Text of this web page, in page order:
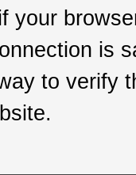
your
is
to verify